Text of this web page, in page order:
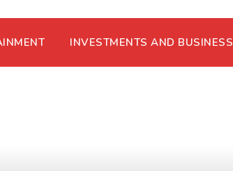
INVESTMENTS AND BUSINESS